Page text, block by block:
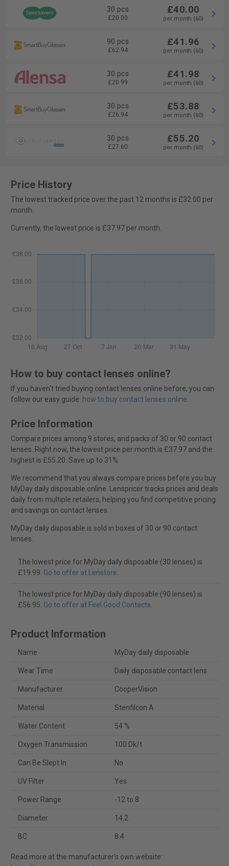
30 pcs
£20.00
£40.00
per month (60)
90 pcs
£62.94
£41.96
per month (60)
30 pcs
£20.99
£41.98
per month (60)
30 pcs
£26.94
£53.88
per month (60)
30 pcs
£27.60
£55.20
per month (60)
Price History
The lowest tracked price over the past 12 months is £32.00 per
month.
Currently, the lowest price is £37.97 per month.
How to buy contact lenses online?
If you haven't tried buying contact lenses online before, you can
follow our easy guide: how to buy contact lenses online.
Price Information
Compare prices among 9 stores, and packs of 30 or 90 contact
lenses. Right now, the lowest price per month is £37.97 and the
highest is £55.20. Save up to 31%.
We recommend that you always compare prices before you buy
MyDay daily disposable online. Lenspricer tracks prices and deals
daily from multiple retailers, helping you find competitive pricing
and savings on contact lenses.
MyDay daily disposable is sold in boxes of 30 or 90 contact
lenses.
The lowest price for MyDay daily disposable (30 lenses) is
£19.99. Go to offer at Lenstore.
The lowest price for MyDay daily disposable (90 lenses) is
£56.95. Go to offer at Feel Good Contacts.
Product Information
Name MyDay daily disposable
Wear Time Daily disposable contact lens
Manufacturer CooperVision
Material Stenfilcon A
Water Content 54 %
Oxygen Transmission 100 Dk/t
Can Be Slept In No
UV Filter Yes
Power Range -12 to 8
Diameter 14.2
BC 8.4
Read more at the manufacturer's own website: